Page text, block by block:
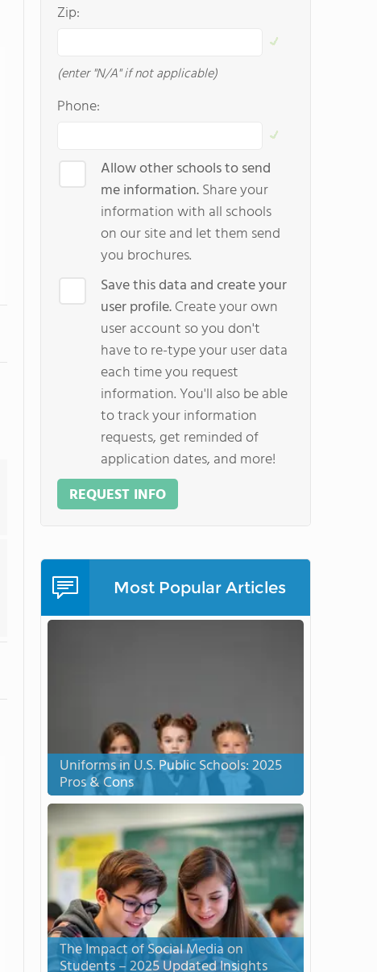
Zip:
(enter "N/A" if not applicable)
Phone:
Allow other schools to send
me information.Share your
information with all schools
on our site and let them send
you brochures.
Save this data and create your
user profile.Create your own
user account so you don't
have to re-type your user data
each time you request
information. You'll also be able
to track your information
requests, get reminded of
application dates, and more!
REQUEST INFO
Most Popular Articles
Uniforms in U.S. Public Schools: 2025
Pros & Cons
The Impact of Social Media on
Students – 2025 Updated Insights